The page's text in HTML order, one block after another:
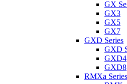
GX
GX3
GX5
GX7
GXD Series
GXD
GXD4
GXD8
RMXa Series